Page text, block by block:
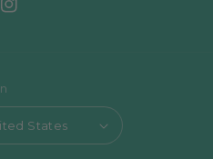
Instagram
United States